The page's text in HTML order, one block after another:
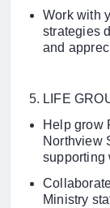
Work with
strategies
and
LIFE
Help grow
Northview
supporting
Ministry